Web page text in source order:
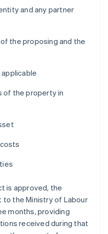
and any partner
the proposing and the
of the property in
is approved, the
the Ministry of Labour
months, providing
received during that